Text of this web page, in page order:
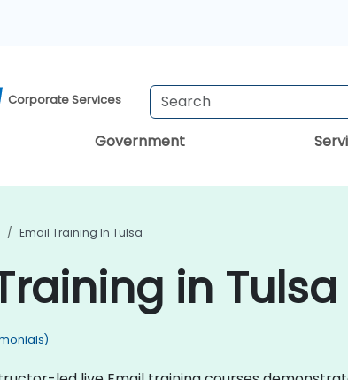
Corporate Services
Government
Email Training In Tulsa
in Tulsa